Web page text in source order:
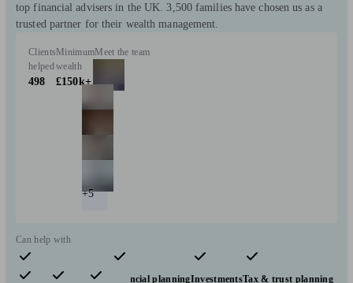
top financial advisers in the UK. 3,500 families have chosen us as a
trusted partner for their wealth management.
Clients
helped
498
Minimum
wealth
£150k+
Meet the team
+5
Can help with
Pensions & retirement Financial planningInvestmentsTax & trust planning